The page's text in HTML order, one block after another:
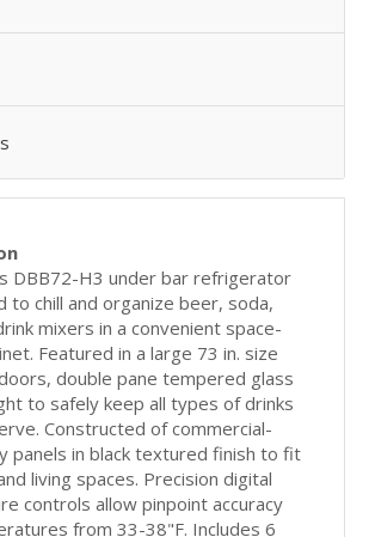
DBB72-H3 under bar refrigerator
to chill and organize beer, soda,
mixers in a convenient space-
Featured in a large 73 in. size
double pane tempered glass
to safely keep all types of drinks
Constructed of commercial-
panels in black textured finish to fit
living spaces. Precision digital
controls allow pinpoint accuracy
from 33-38"F. Includes 6